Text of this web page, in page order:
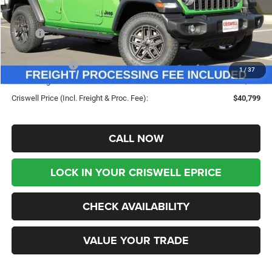
1/ 37
Less
MSRP:
$49,960
Savings:
-$9,161
Jeep Incentives:
-$4,000
Processing Fee:
$800
Criswell Price (Incl. Freight & Proc. Fee):
$40,799
CALL NOW
LOCK IN YOUR CRISWELL EPRICE
CHECK AVAILABILITY
VALUE YOUR TRADE